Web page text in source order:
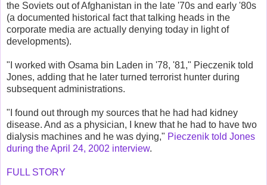
the Soviets out of Afghanistan in the late '70s and early '80s
(a documented historical fact that talking heads in the
corporate media are actually denying today in light of
developments).
"I worked with Osama bin Laden in '78, '81," Pieczenik told
Jones, adding that he later turned terrorist hunter during
subsequent administrations.
"I found out through my sources that he had had kidney
disease. And as a physician, I knew that he had to have two
dialysis machines and he was dying," Pieczenik told Jones
during the April 24, 2002 interview.
FULL STORY